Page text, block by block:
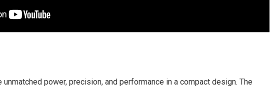
unmatched power, precision, and performance in a compact design. The